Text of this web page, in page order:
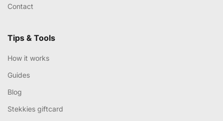
Contact
Tips & Tools
How it works
Guides
Blog
Stekkies giftcard